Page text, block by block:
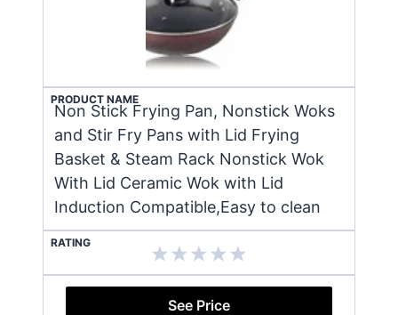
PRODUCT NAME
Non Stick Frying Pan, Nonstick Woks
and Stir Fry Pans with Lid Frying
Basket & Steam Rack Nonstick Wok
With Lid Ceramic Wok with Lid
Induction Compatible,Easy to clean
RATING
See Price